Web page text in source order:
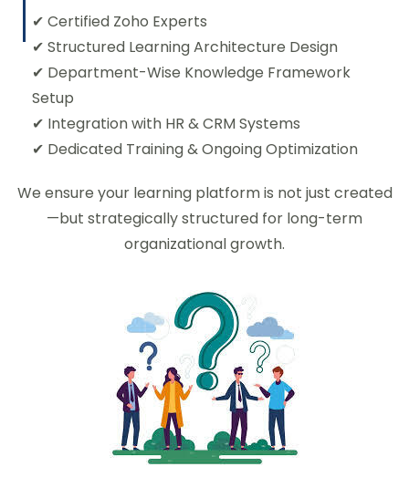
Access Zoho Learn
Professional
50
users/month billed annually
Access Zoho Learn
✔ Certified Zoho Experts
✔ Structured Learning Architecture Design
✔ Department-Wise Knowledge Framework
Setup
✔ Integration with HR & CRM Systems
✔ Dedicated Training & Ongoing Optimization
We ensure your learning platform is not just created
—but strategically structured for long-term
organizational growth.